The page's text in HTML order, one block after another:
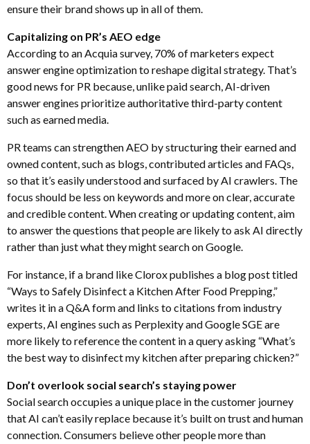
ensure their brand shows up in all of them.
Capitalizing on PR’s AEO edge
According to an Acquia survey, 70% of marketers expect
answer engine optimization to reshape digital strategy. That’s
good news for PR because, unlike paid search, AI-driven
answer engines prioritize authoritative third-party content
such as earned media.
PR teams can strengthen AEO by structuring their earned and
owned content, such as blogs, contributed articles and FAQs,
so that it’s easily understood and surfaced by AI crawlers. The
focus should be less on keywords and more on clear, accurate
and credible content. When creating or updating content, aim
to answer the questions that people are likely to ask AI directly
rather than just what they might search on Google.
For instance, if a brand like Clorox publishes a blog post titled
“Ways to Safely Disinfect a Kitchen After Food Prepping,”
writes it in a Q&A form and links to citations from industry
experts, AI engines such as Perplexity and Google SGE are
more likely to reference the content in a query asking “What’s
the best way to disinfect my kitchen after preparing chicken?”
Don’t overlook social search’s staying power
Social search occupies a unique place in the customer journey
that AI can’t easily replace because it’s built on trust and human
connection. Consumers believe other people more than